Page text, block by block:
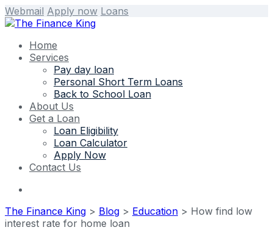
Webmail Apply now Loans
Home
Services
Pay day loan
Personal Short Term Loans
Back to School Loan
About Us
Get a Loan
Loan Eligibility
Loan Calculator
Apply Now
Contact Us
The Finance King > Blog > Education > How find low
interest rate for home loan